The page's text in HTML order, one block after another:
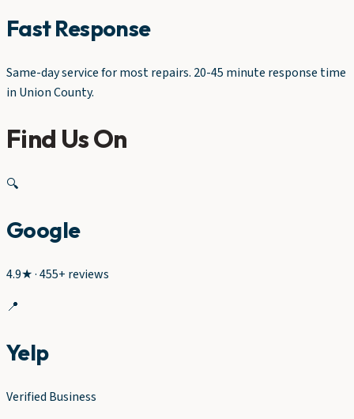
Fast Response
Same-day service for most repairs. 20-45 minute response time
in Union County.
Find Us On
🔍
Google
4.9★ · 455+ reviews
📍
Yelp
Verified Business